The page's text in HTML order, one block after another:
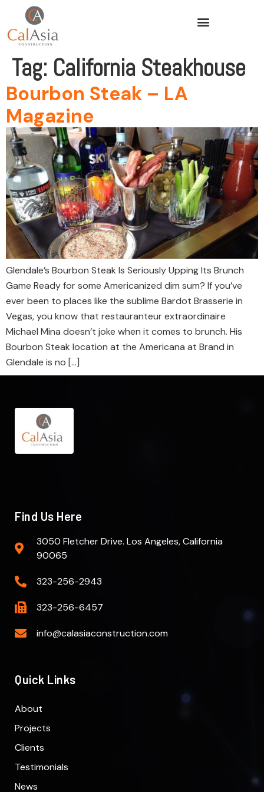
Tag: California Steakhouse
Bourbon Steak – LA
Magazine
Glendale’s Bourbon Steak Is Seriously Upping Its Brunch
Game Ready for some Americanized dim sum? If you’ve
ever been to places like the sublime Bardot Brasserie in
Vegas, you know that restauranteur extraordinaire
Michael Mina doesn’t joke when it comes to brunch. His
Bourbon Steak location at the Americana at Brand in
Glendale is no […]
Find Us Here
3050 Fletcher Drive. Los Angeles, California
90065
323-256-2943
323-256-6457
info@calasiaconstruction.com
Quick Links
About
Projects
Clients
Testimonials
News